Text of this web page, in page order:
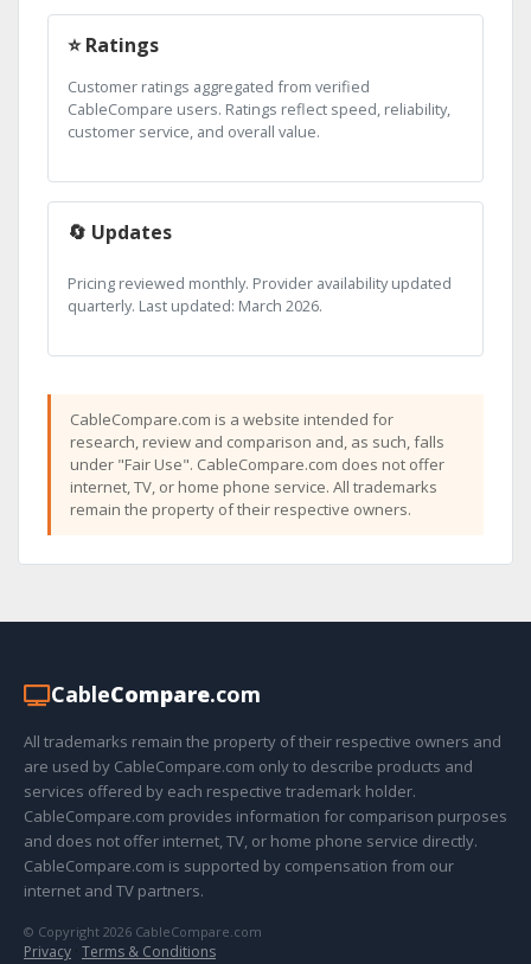
⭐ Ratings
Customer ratings aggregated from verified
CableCompare users. Ratings reflect speed, reliability,
customer service, and overall value.
🔄 Updates
Pricing reviewed monthly. Provider availability updated
quarterly. Last updated: March 2026.
CableCompare.com is a website intended for
research, review and comparison and, as such, falls
under "Fair Use". CableCompare.com does not offer
internet, TV, or home phone service. All trademarks
remain the property of their respective owners.
CableCompare.com
All trademarks remain the property of their respective owners and
are used by CableCompare.com only to describe products and
services offered by each respective trademark holder.
CableCompare.com provides information for comparison purposes
and does not offer internet, TV, or home phone service directly.
CableCompare.com is supported by compensation from our
internet and TV partners.
© Copyright 2026 CableCompare.com
Privacy · Terms & Conditions